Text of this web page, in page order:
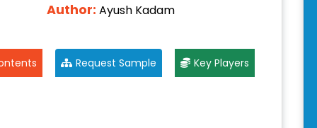
Author: Ayush Kadam
Request Sample Key Players